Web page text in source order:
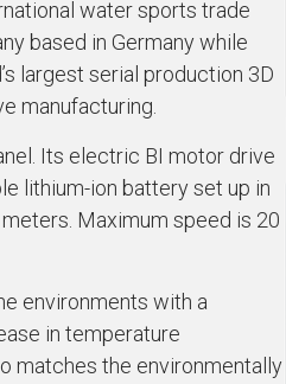
water sports trade
based in Germany while
largest serial production 3D
manufacturing.
Its electric BI motor drive
lithium-ion battery set up in
Maximum speed is 20
environments with a
in temperature
matches the environmentally